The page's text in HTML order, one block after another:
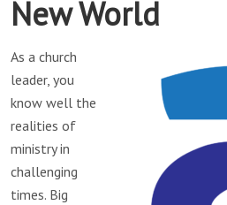
New World
As a church
leader, you
know well the
realities of
ministry in
challenging
times. Big